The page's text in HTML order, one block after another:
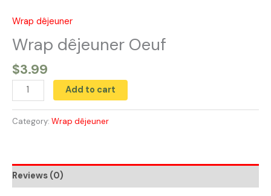
Wrap dêjeuner
Wrap dêjeuner Oeuf
$3.99
Wrap
dêjeuner
Oeuf
quantity
Add to cart
Category: Wrap dêjeuner
Reviews (0)